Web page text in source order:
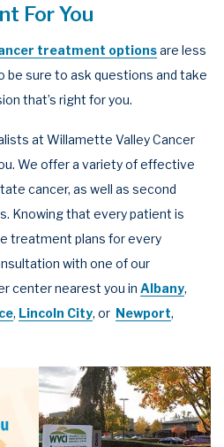
For You
treatment optionsare less
be sure to ask questions and take
that’s right for you.
at Willamette Valley Cancer
We offer a variety of effective
cancer, as well as second
Knowing that every patient is
treatment plans for every
with one of our
center nearest you in Albany,
, Lincoln City, or Newport,